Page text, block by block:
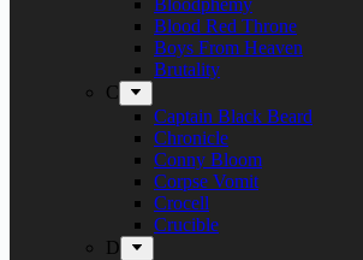
Bloodphemy
Blood Red Throne
Boys From Heaven
Brutality
C
Captain Black Beard
Chronicle
Conny Bloom
Corpse Vomit
Crocell
Crucible
D